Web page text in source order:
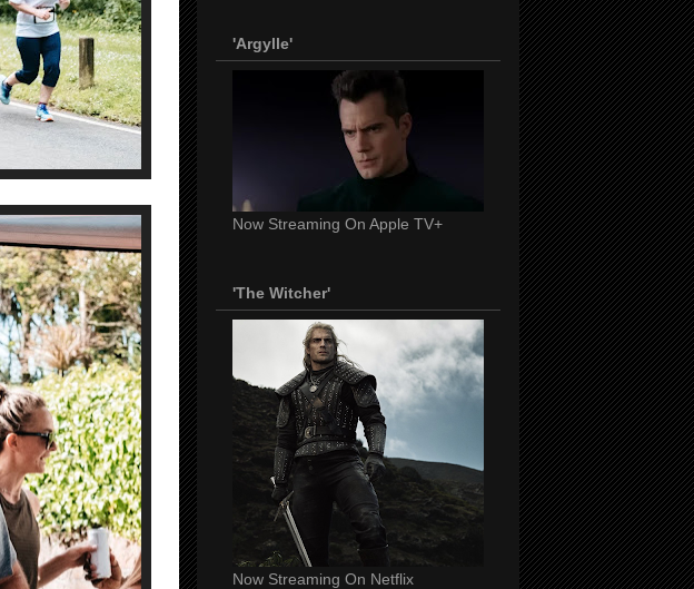
'Argylle'
Now Streaming On Apple TV+
'The Witcher'
Now Streaming On Netflix